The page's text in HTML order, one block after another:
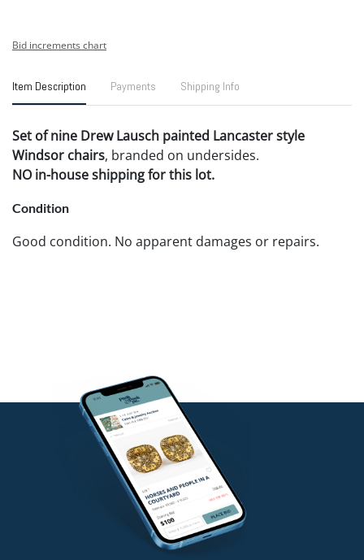
Bid increments chart
Item Description Payments Shipping Info
Set of nine Drew Lausch painted Lancaster style
Windsor chairs, branded on undersides.
NO in-house shipping for this lot.
Condition
Good condition. No apparent damages or repairs.